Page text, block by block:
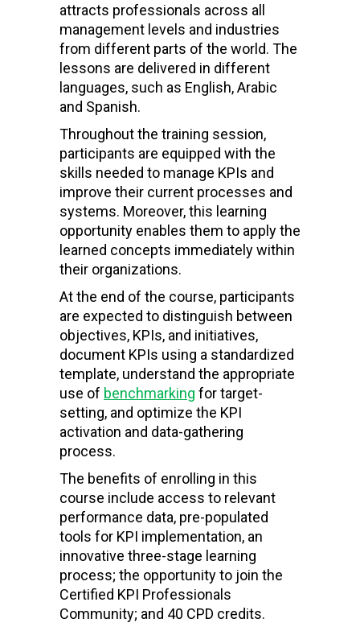
attracts professionals across all
management levels and industries
from different parts of the world. The
lessons are delivered in different
languages, such as English, Arabic
and Spanish.
Throughout the training session,
participants are equipped with the
skills needed to manage KPIs and
improve their current processes and
systems. Moreover, this learning
opportunity enables them to apply the
learned concepts immediately within
their organizations.
At the end of the course, participants
are expected to distinguish between
objectives, KPIs, and initiatives,
document KPIs using a standardized
template, understand the appropriate
use of benchmarking for target-
setting, and optimize the KPI
activation and data-gathering
process.
The benefits of enrolling in this
course include access to relevant
performance data, pre-populated
tools for KPI implementation, an
innovative three-stage learning
process; the opportunity to join the
Certified KPI Professionals
Community; and 40 CPD credits.